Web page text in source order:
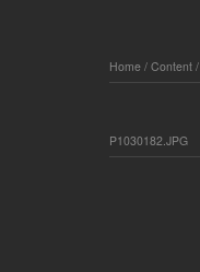
Home/ Content/
P1030182.JPG